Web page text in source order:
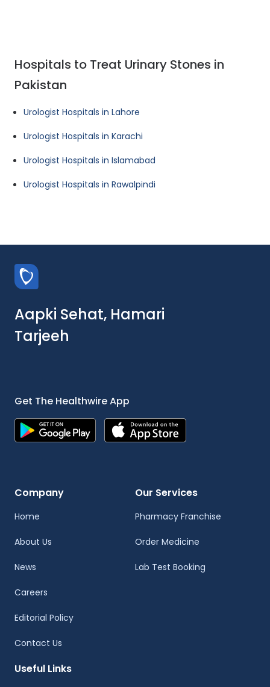
Hospitals to Treat Urinary Stones in
Pakistan
Urologist Hospitals in Lahore
Urologist Hospitals in Karachi
Urologist Hospitals in Islamabad
Urologist Hospitals in Rawalpindi
Aapki Sehat, Hamari
Tarjeeh
Get The Healthwire App
Company
Home
About Us
News
Careers
Editorial Policy
Contact Us
Our Services
Pharmacy Franchise
Order Medicine
Lab Test Booking
Useful Links